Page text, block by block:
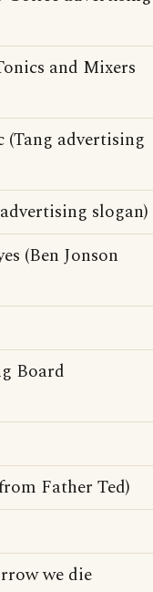
and Mixers
(Tang advertising
slogan)
(Ben Jonson
Board
Father Ted)
we die